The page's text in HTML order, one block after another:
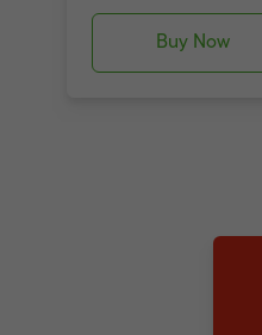
Buy Now